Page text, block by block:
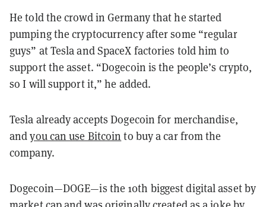
He told the crowd in Germany that he started
pumping the cryptocurrency after some “regular
guys” at Tesla and SpaceX factories told him to
support the asset. “Dogecoin is the people’s crypto,
so I will support it,” he added.
Tesla already accepts Dogecoin for merchandise,
andyou can use Bitcoin to buy a car from the
company.
Dogecoin—DOGE—is the 10th biggest digital asset by